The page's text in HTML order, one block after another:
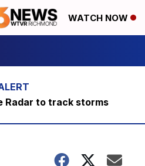
WATCH NOW
Radar to track storms